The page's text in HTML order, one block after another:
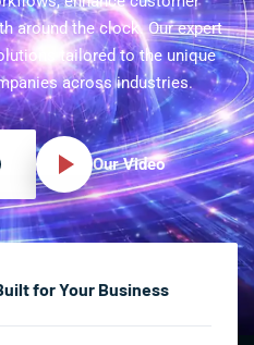
around the clock. Our expert
tailored to the unique
across industries.
Our Video
for Your Business